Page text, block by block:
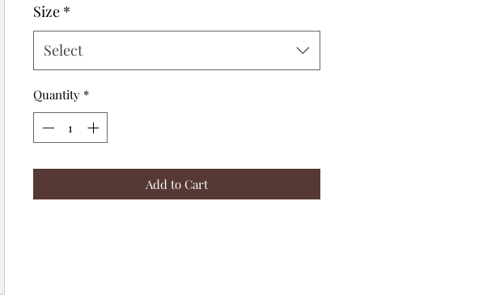
Size *
Select
Quantity *
Add to Cart